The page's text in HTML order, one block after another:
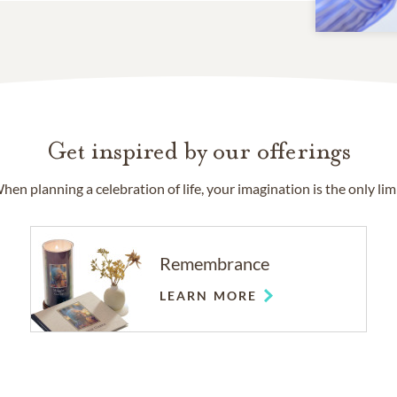
Get inspired by our offerings
planning a celebration of life, your imagination is the only
Remembrance
LEARN MORE